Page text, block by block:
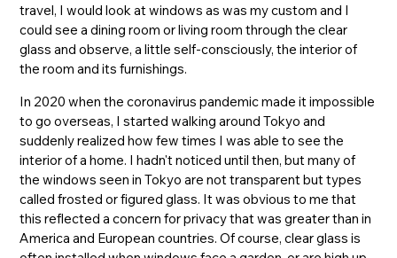
travel, I would look at windows as was my custom and I
could see a dining room or living room through the clear
glass and observe, a little self-consciously, the interior of
the room and its furnishings.
In 2020 when the coronavirus pandemic made it impossible
to go overseas, I started walking around Tokyo and
suddenly realized how few times I was able to see the
interior of a home. I hadn't noticed until then, but many of
the windows seen in Tokyo are not transparent but types
called frosted or figured glass. It was obvious to me that
this reflected a concern for privacy that was greater than in
America and European countries. Of course, clear glass is